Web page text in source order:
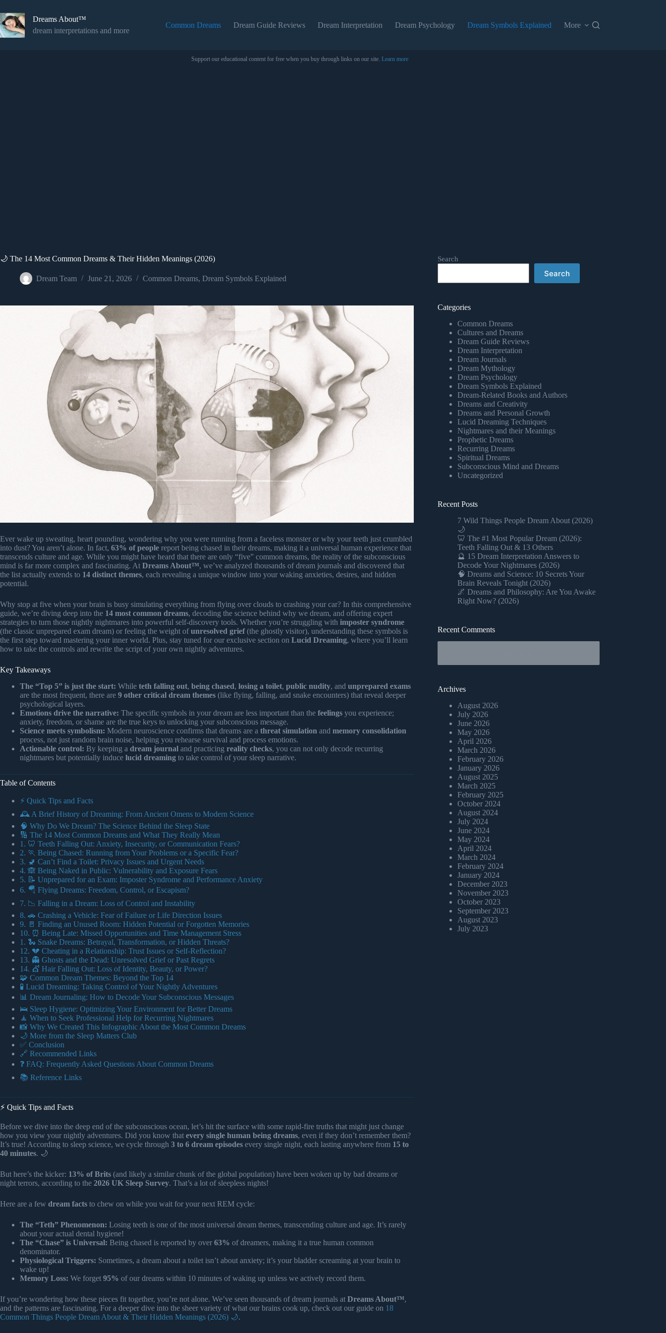
to
content
Dreams About™
dream interpretations and more
Common Dreams Dream Guide Reviews Dream Interpretation Dream Psychology Dream Symbols Explained More
Support our educational content for free when you buy through links on our site. Learn more
🌙 The 14 Most Common Dreams & Their Hidden Meanings (2026)
Dream Team June 21, 2026 Common Dreams, Dream Symbols Explained
Ever wake up sweating, heart pounding, wondering why you were running from a faceless monster or why your teeth just crumbled
into dust? You aren’t alone. In fact, 63% of people report being chased in their dreams, making it a universal human experience that
transcends culture and age. While you might have heard that there are only “five” common dreams, the reality of the subconscious
mind is far more complex and fascinating. At Dreams About™, we’ve analyzed thousands of dream journals and discovered that
the list actually extends to 14 distinct themes, each revealing a unique window into your waking anxieties, desires, and hidden
potential.
Why stop at five when your brain is busy simulating everything from flying over clouds to crashing your car? In this comprehensive
guide, we’re diving deep into the 14 most common dreams, decoding the science behind why we dream, and offering expert
strategies to turn those nightly nightmares into powerful self-discovery tools. Whether you’re struggling with imposter syndrome
(the classic unprepared exam dream) or feeling the weight ofunresolved grief(the ghostly visitor), understanding these symbols is
the first step toward mastering your inner world. Plus, stay tuned for our exclusive section on Lucid Dreaming, where you’ll learn
how to take the controls and rewrite the script of your own nightly adventures.
Key Takeaways
The “Top 5” is just the start: While teth falling out, being chased, losing a toilet, public nudity, and unprepared exams
are the most frequent, there are 9 other critical dream themes (like flying, falling, and snake encounters) that reveal deeper
psychological layers.
Emotions drive the narrative: The specific symbols in your dream are less important than the feelings you experience;
anxiety, freedom, or shame are the true keys to unlocking your subconscious message.
Science meets symbolism: Modern neuroscience confirms that dreams are a threat simulation and memory consolidation
process, not just random brain noise, helping you rehearse survival and process emotions.
Actionable control: By keeping a dream journal and practicing reality checks, you can not only decode recurring
nightmares but potentially induce lucid dreaming to take control of your sleep narrative.
Table of Contents
⚡️ Quick Tips and Facts
🕰️ A Brief History of Dreaming: From Ancient Omens to Modern Science
🧠 Why Do We Dream? The Science Behind the Sleep State
🔢 The 14 Most Common Dreams and What They Really Mean
1. 🦷 Teeth Falling Out: Anxiety, Insecurity, or Communication Fears?
2. 🏃 Being Chased: Running from Your Problems or a Specific Fear?
3. 🚽 Can’t Find a Toilet: Privacy Issues and Urgent Needs
4. 🙈 Being Naked in Public: Vulnerability and Exposure Fears
5. 📝 Unprepared for an Exam: Imposter Syndrome and Performance Anxiety
6. 🪂 Flying Dreams: Freedom, Control, or Escapism?
7. 📉 Falling in a Dream: Loss of Control and Instability
8. 🚗 Crashing a Vehicle: Fear of Failure or Life Direction Issues
9. 🚪 Finding an Unused Room: Hidden Potential or Forgotten Memories
10. ⏰ Being Late: Missed Opportunities and Time Management Stress
1. 🐍 Snake Dreams: Betrayal, Transformation, or Hidden Threats?
12. 💔 Cheating in a Relationship: Trust Issues or Self-Reflection?
13. 👻 Ghosts and the Dead: Unresolved Grief or Past Regrets
14. 💇 Hair Falling Out: Loss of Identity, Beauty, or Power?
🧩 Common Dream Themes: Beyond the Top 14
🧪 Lucid Dreaming: Taking Control of Your Nightly Adventures
📊 Dream Journaling: How to Decode Your Subconscious Messages
🛌 Sleep Hygiene: Optimizing Your Environment for Better Dreams
🧘 When to Seek Professional Help for Recurring Nightmares
📸 Why We Created This Infographic About the Most Common Dreams
🌙 More from the Sleep Matters Club
✅ Conclusion
🔗 Recommended Links
❓ FAQ: Frequently Asked Questions About Common Dreams
📚 Reference Links
⚡️ Quick Tips and Facts
Before we dive into the deep end of the subconscious ocean, let’s hit the surface with some rapid-fire truths that might just change
how you view your nightly adventures. Did you know that every single human being dreams, even if they don’t remember them?
It’s true! According to sleep science, we cycle through 3 to 6 dream episodes every single night, each lasting anywhere from 15 to
40 minutes. 🌙
But here’s the kicker: 13% of Brits (and likely a similar chunk of the global population) have been woken up by bad dreams or
night terrors, according to the 2026 UK Sleep Survey. That’s a lot of sleepless nights!
Here are a few dream facts to chew on while you wait for your next REM cycle:
The “Teth” Phenomenon: Losing teeth is one of the most universal dream themes, transcending culture and age. It’s rarely
about your actual dental hygiene!
The “Chase” is Universal: Being chased is reported by over 63% of dreamers, making it a true human common
denominator.
Physiological Triggers: Sometimes, a dream about a toilet isn’t about anxiety; it’s your bladder screaming at your brain to
wake up!
Memory Loss: We forget 95% of our dreams within 10 minutes of waking up unless we actively record them.
If you’re wondering how these pieces fit together, you’re not alone. We’ve seen thousands of dream journals at Dreams About™,
and the patterns are fascinating. For a deeper dive into the sheer variety of what our brains cook up, check out our guide on 18
Common Things People Dream About & Their Hidden Meanings (2026) 🌙.
Search
Search
Categories
Common Dreams
Cultures and Dreams
Dream Guide Reviews
Dream Interpretation
Dream Journals
Dream Mythology
Dream Psychology
Dream Symbols Explained
Dream-Related Books and Authors
Dreams and Creativity
Dreams and Personal Growth
Lucid Dreaming Techniques
Nightmares and their Meanings
Prophetic Dreams
Recurring Dreams
Spiritual Dreams
Subconscious Mind and Dreams
Uncategorized
Recent Posts
7 Wild Things People Dream About (2026)
🌙
🦷 The #1 Most Popular Dream (2026):
Teeth Falling Out & 13 Others
🔮 15 Dream Interpretation Answers to
Decode Your Nightmares (2026)
🧠 Dreams and Science: 10 Secrets Your
Brain Reveals Tonight (2026)
🌌 Dreams and Philosophy: Are You Awake
Right Now? (2026)
Recent Comments
Archives
August 2026
July 2026
June 2026
May 2026
April 2026
March 2026
February 2026
January 2026
August 2025
March 2025
February 2025
October 2024
August 2024
July 2024
June 2024
May 2024
April 2024
March 2024
February 2024
January 2024
December 2023
November 2023
October 2023
September 2023
August 2023
July 2023